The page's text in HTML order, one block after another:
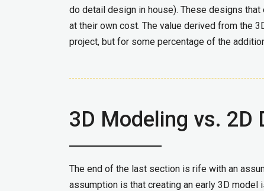
do detail design in house). These designs
at their own cost. The value derived from the
project, but for some percentage of the
3D Modeling vs. 2D
The end of the last section is rife with an
assumption is that creating an early 3D model